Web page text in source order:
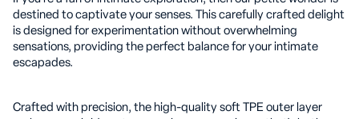
destined to captivate your senses. This carefully crafted delight
is designed for experimentation without overwhelming
sensations, providing the perfect balance for your intimate
escapades.
Crafted with precision, the high-quality soft TPE outer layer